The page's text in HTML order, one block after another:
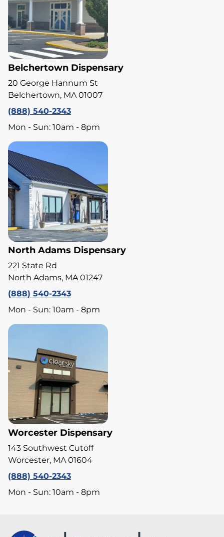
Belchertown Dispensary
20 George Hannum St
Belchertown, MA 01007
(888) 540-2343
Mon - Sun: 10am - 8pm
North Adams Dispensary
221 State Rd
North Adams, MA 01247
(888) 540-2343
Mon - Sun: 10am - 8pm
Worcester Dispensary
143 Southwest Cutoff
Worcester, MA 01604
(888) 540-2343
Mon - Sun: 10am - 8pm